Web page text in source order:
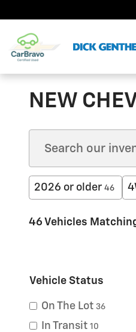
NEW
2026 or older 46
46 Vehicles
Vehicle Status
On The Lot 36
In Transit 10